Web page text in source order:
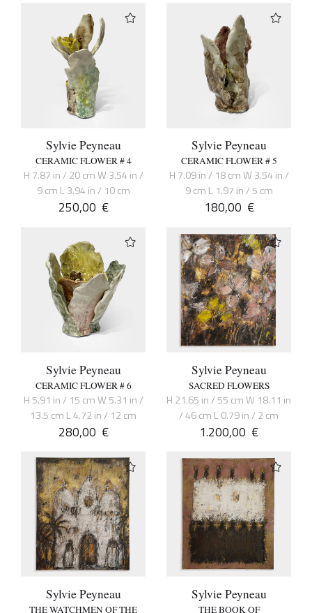
Sylvie Peyneau
CERAMIC FLOWER # 4
H 7.87 in / 20 cm W 3.54 in /
9 cm L 3.94 in / 10 cm
250,00 €
Sylvie Peyneau
CERAMIC FLOWER # 5
H 7.09 in / 18 cm W 3.54 in /
9 cm L 1.97 in / 5 cm
180,00 €
Sylvie Peyneau
CERAMIC FLOWER # 6
H 5.91 in / 15 cm W 5.31 in /
13.5 cm L 4.72 in / 12 cm
280,00 €
Sylvie Peyneau
SACRED FLOWERS
H 21.65 in / 55 cm W 18.11 in
/ 46 cm L 0.79 in / 2 cm
1.200,00 €
Sylvie Peyneau
THE WATCHMEN OF THE
Sylvie Peyneau
THE BOOK OF